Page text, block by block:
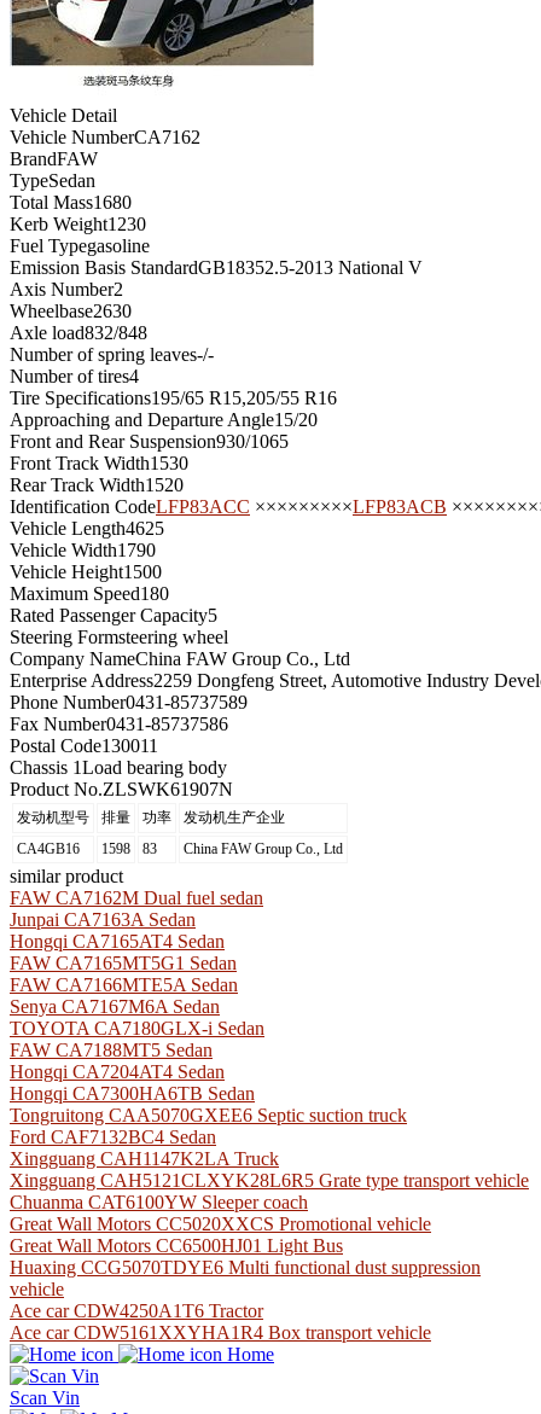
Vehicle Detail
Vehicle NumberCA7162
BrandFAW
TypeSedan
Total Mass1680
Kerb Weight1230
Fuel Typegasoline
Emission Basis StandardGB18352.5-2013 National V
Axis Number2
Wheelbase2630
Axle load832/848
Number of spring leaves-/-
Number of tires4
Tire Specifications195/65 R15,205/55 R16
Approaching and Departure Angle15/20
Front and Rear Suspension930/1065
Front Track Width1530
Rear Track Width1520
Identification CodeLFP83ACC ×××××××××LFP83ACB
Vehicle Length4625
Vehicle Width1790
Vehicle Height1500
Maximum Speed180
Rated Passenger Capacity5
Steering Formsteering wheel
Company NameChina FAW Group Co., Ltd
Enterprise Address2259 Dongfeng Street, Automotive Industry
Phone Number0431-85737589
Fax Number0431-85737586
Postal Code130011
Chassis 1Load bearing body
Product No.ZLSWK61907N
发动机型号 排量 功率
发动机生产企业
CA4GB16
1598 83 China FAW Group Co., Ltd
similar product
FAW CA7162M Dual fuel sedan
Junpai CA7163A Sedan
Hongqi CA7165AT4 Sedan
FAW CA7165MT5G1 Sedan
FAW CA7166MTE5A Sedan
Senya CA7167M6A Sedan
TOYOTA CA7180GLX-i Sedan
FAW CA7188MT5 Sedan
Hongqi CA7204AT4 Sedan
Hongqi CA7300HA6TB Sedan
Tongruitong CAA5070GXEE6 Septic suction truck
Ford CAF7132BC4 Sedan
Xingguang CAH1147K2LA Truck
Xingguang CAH5121CLXYK28L6R5 Grate type transport vehicle
Chuanma CAT6100YW Sleeper coach
Great Wall Motors CC5020XXCS Promotional vehicle
Great Wall Motors CC6500HJ01 Light Bus
Huaxing CCG5070TDYE6 Multi functional dust suppression
vehicle
Ace car CDW4250A1T6 Tractor
Ace car CDW5161XXYHA1R4 Box transport vehicle
Home
Scan Vin